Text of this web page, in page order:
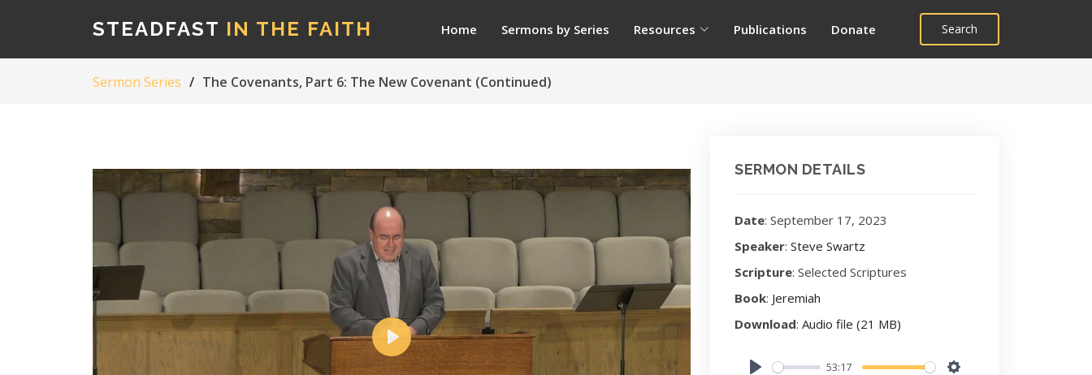
STEADFAST IN THE FAITH Home Sermons by Series Resources Publications Donate Search
Sermon Series The Covenants, Part 6: The New Covenant (Continued)
Play
SERMON DETAILS
Date: September 17, 2023
Speaker: Steve Swartz
Scripture: Selected Scriptures
Book: Jeremiah
Download: Audio file (21 MB)
53:17